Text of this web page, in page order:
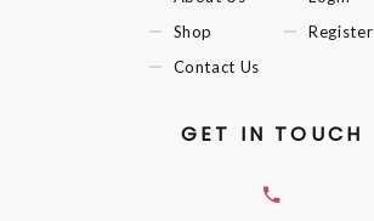
Shop
Contact Us
Register
GET IN TOUCH